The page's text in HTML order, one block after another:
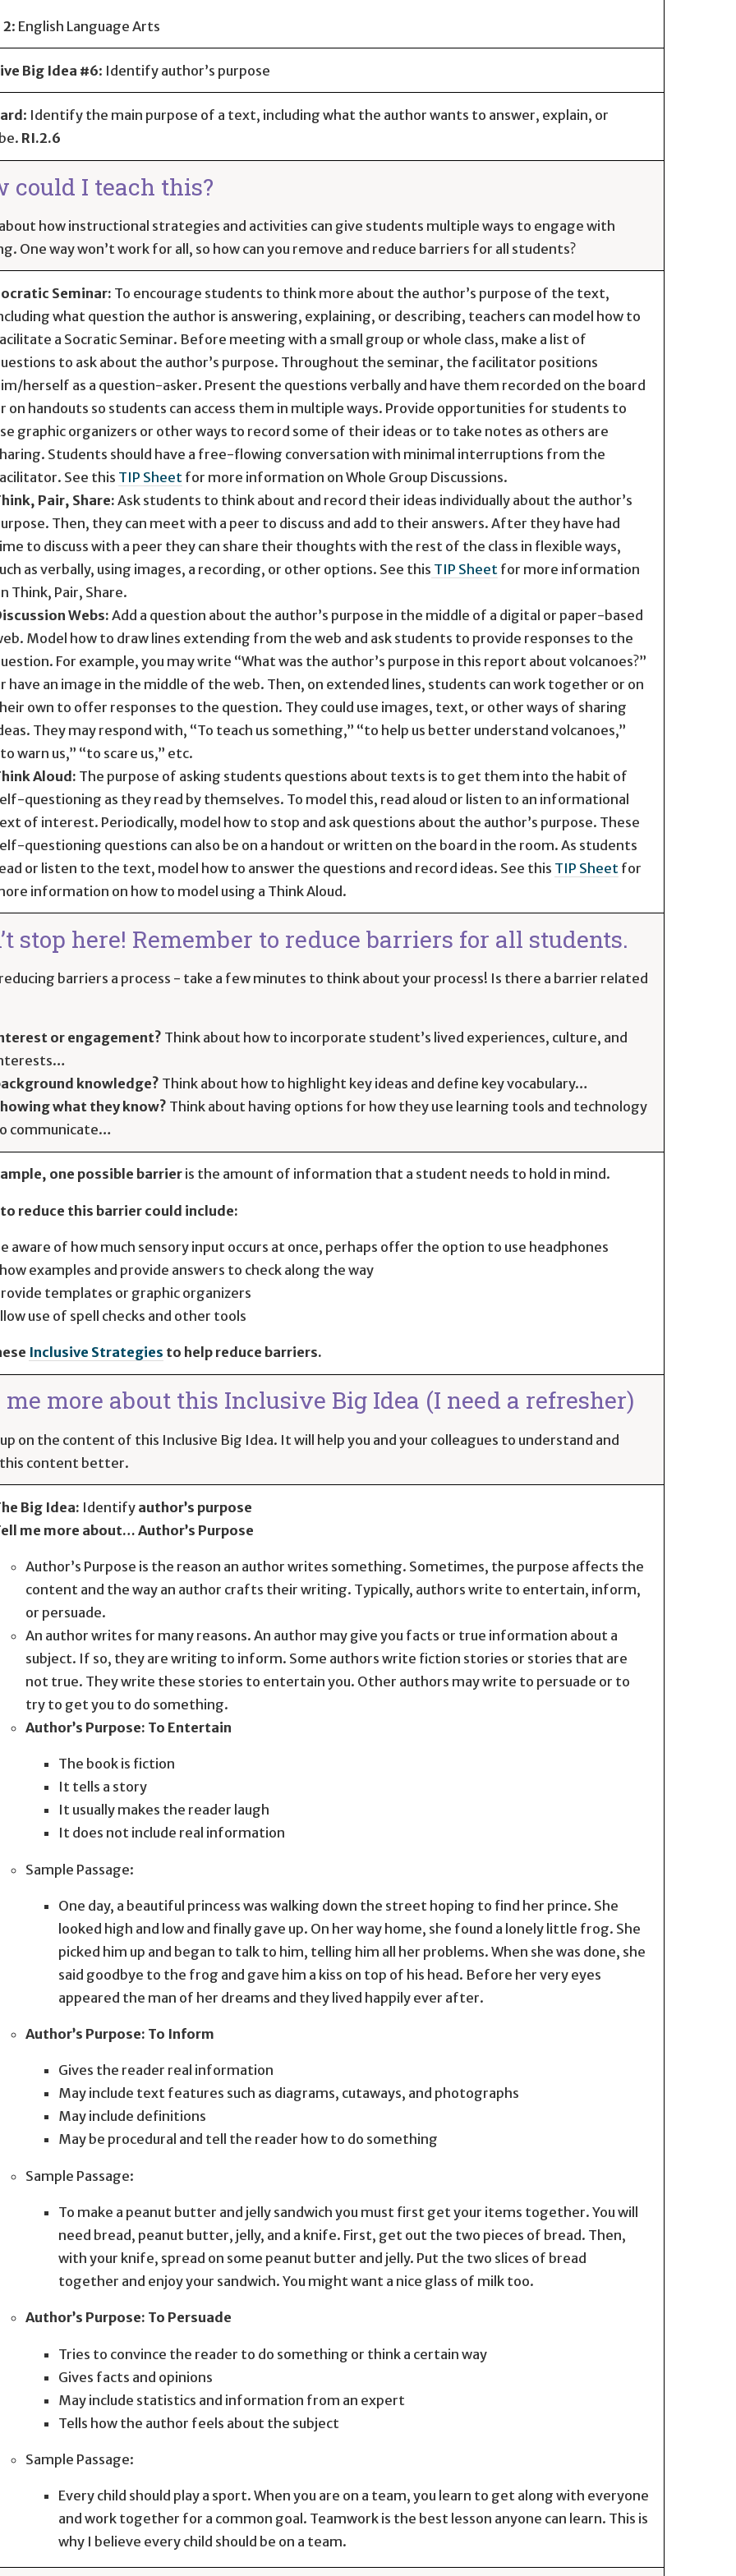
2: English Language Arts
Big Idea #6: Identify author’s purpose
: Identify the main purpose of a text, including what the author wants to answer, explain, or
RI.2.6
could I teach this?
how instructional strategies and activities can give students multiple ways to engage with
One way won’t work for all, so how can you remove and reduce barriers for all students?
Seminar: To encourage students to think more about the author’s purpose of the text,
what question the author is answering, explaining, or describing, teachers can model how to
a Socratic Seminar. Before meeting with a small group or whole class, make a list of
to ask about the author’s purpose. Throughout the seminar, the facilitator positions
herself as a question-asker. Present the questions verbally and have them recorded on the board
on handouts so students can access them in multiple ways. Provide opportunities for students to
graphic organizers or other ways to record some of their ideas or to take notes as others are
Students should have a free-flowing conversation with minimal interruptions from the
See this TIP Sheet for more information on Whole Group Discussions.
Pair, Share: Ask students to think about and record their ideas individually about the author’s
Then, they can meet with a peer to discuss and add to their answers. After they have had
to discuss with a peer they can share their thoughts with the rest of the class in flexible ways,
as verbally, using images, a recording, or other options. See this TIP Sheet for more information
Think, Pair, Share.
Webs: Add a question about the author’s purpose in the middle of a digital or paper-based
Model how to draw lines extending from the web and ask students to provide responses to the
For example, you may write “What was the author’s purpose in this report about volcanoes?”
have an image in the middle of the web. Then, on extended lines, students can work together or on
own to offer responses to the question. They could use images, text, or other ways of sharing
They may respond with, “To teach us something,” “to help us better understand volcanoes,”
warn us,” “to scare us,” etc.
Aloud: The purpose of asking students questions about texts is to get them into the habit of
questioning as they read by themselves. To model this, read aloud or listen to an informational
of interest. Periodically, model how to stop and ask questions about the author’s purpose. These
questioning questions can also be on a handout or written on the board in the room. As students
or listen to the text, model how to answer the questions and record ideas. See this TIP Sheet for
information on how to model using a Think Aloud.
stop here! Remember to reduce barriers for all students.
barriers a process - take a few minutes to think about your process! Is there a barrier related
or engagement? Think about how to incorporate student’s lived experiences, culture, and
knowledge? Think about how to highlight key ideas and define key vocabulary…
what they know? Think about having options for how they use learning tools and technology
communicate…
one possible barrieris the amount of information that a student needs to hold in mind.
reduce this barrier could include:
aware of how much sensory input occurs at once, perhaps offer the option to use headphones
examples and provide answers to check along the way
templates or graphic organizers
use of spell checks and other tools
Inclusive Strategies to help reduce barriers.
more about this Inclusive Big Idea (I need a refresher)
on the content of this Inclusive Big Idea. It will help you and your colleagues to understand and
content better.
Big Idea: Identify author’s purpose
me more about… Author’s Purpose
Author’s Purpose is the reason an author writes something. Sometimes, the purpose affects the
content and the way an author crafts their writing. Typically, authors write to entertain, inform,
or persuade.
An author writes for many reasons. An author may give you facts or true information about a
subject. If so, they are writing to inform. Some authors write fiction stories or stories that are
not true. They write these stories to entertain you. Other authors may write to persuade or to
try to get you to do something.
Author’s Purpose: To Entertain
The book is fiction
It tells a story
It usually makes the reader laugh
It does not include real information
Sample Passage:
One day, a beautiful princess was walking down the street hoping to find her prince. She
looked high and low and finally gave up. On her way home, she found a lonely little frog. She
picked him up and began to talk to him, telling him all her problems. When she was done, she
said goodbye to the frog and gave him a kiss on top of his head. Before her very eyes
appeared the man of her dreams and they lived happily ever after.
Author’s Purpose: To Inform
Gives the reader real information
May include text features such as diagrams, cutaways, and photographs
May include definitions
May be procedural and tell the reader how to do something
Sample Passage:
To make a peanut butter and jelly sandwich you must first get your items together. You will
need bread, peanut butter, jelly, and a knife. First, get out the two pieces of bread. Then,
with your knife, spread on some peanut butter and jelly. Put the two slices of bread
together and enjoy your sandwich. You might want a nice glass of milk too.
Author’s Purpose: To Persuade
Tries to convince the reader to do something or think a certain way
Gives facts and opinions
May include statistics and information from an expert
Tells how the author feels about the subject
Sample Passage:
Every child should play a sport. When you are on a team, you learn to get along with everyone
and work together for a common goal. Teamwork is the best lesson anyone can learn. This is
why I believe every child should be on a team.